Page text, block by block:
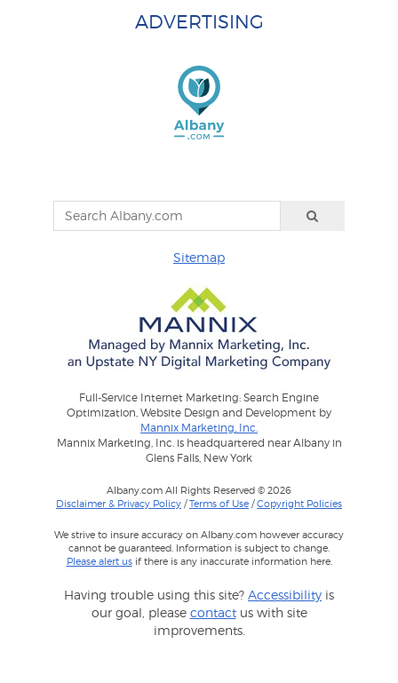
ADVERTISING
Sitemap
Full-Service Internet Marketing: Search Engine
Optimization, Website Design and Development by
Mannix Marketing, Inc.
Mannix Marketing, Inc. is headquartered near Albany in
Glens Falls, New York
Albany.com All Rights Reserved © 2026
Disclaimer & Privacy Policy /Terms of Use /Copyright Policies
We strive to insure accuracy on Albany.com however accuracy
cannot be guaranteed. Information is subject to change.
Please alert usif there is any inaccurate information here.
Having trouble using this site? Accessibility is
our goal, please contactus with site
improvements.